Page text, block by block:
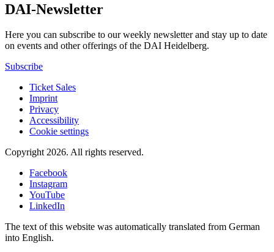
DAI-Newsletter
Here you can subscribe to our weekly newsletter and stay up to date
on events and other offerings of the DAI Heidelberg.
Subscribe
Ticket Sales
Imprint
Privacy
Accessibility
Cookie settings
Copyright 2026. All rights reserved.
Facebook
Instagram
YouTube
LinkedIn
The text of this website was automatically translated from German
into English.